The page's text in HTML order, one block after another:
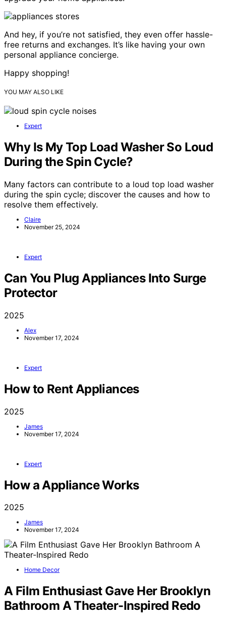
And hey, if you’re not satisfied, they even offer hassle-
free returns and exchanges. It’s like having your own
personal appliance concierge.
Happy shopping!
YOU MAY ALSO LIKE
Expert
Why Is My Top Load Washer So Loud
During the Spin Cycle?
Many factors can contribute to a loud top load washer
during the spin cycle; discover the causes and how to
resolve them effectively.
Claire
November 25, 2024
Expert
Can You Plug Appliances Into Surge
Protector
2025
Alex
November 17, 2024
Expert
How to Rent Appliances
2025
James
November 17, 2024
Expert
How a Appliance Works
2025
James
November 17, 2024
Home Decor
A Film Enthusiast Gave Her Brooklyn
Bathroom A Theater-Inspired Redo